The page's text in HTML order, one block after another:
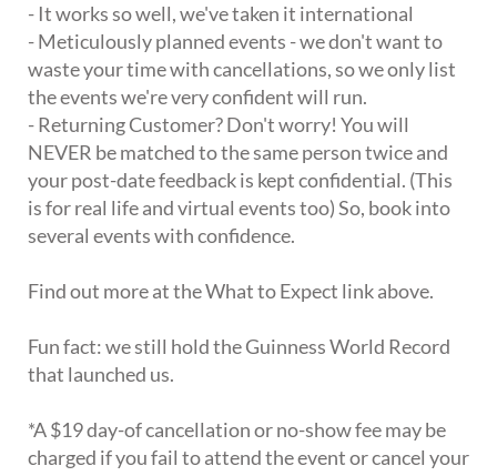
- It works so well, we've taken it international
- Meticulously planned events - we don't want to
waste your time with cancellations, so we only list
the events we're very confident will run.
- Returning Customer? Don't worry! You will
NEVER be matched to the same person twice and
your post-date feedback is kept confidential. (This
is for real life and virtual events too) So, book into
several events with confidence.
Find out more at the What to Expect link above.
Fun fact: we still hold the Guinness World Record
that launched us.
*A $19 day-of cancellation or no-show fee may be
charged if you fail to attend the event or cancel your